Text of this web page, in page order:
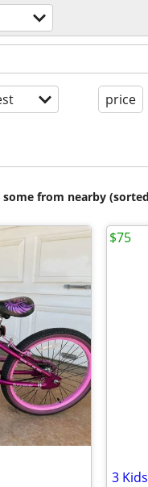
price
from nearby
3
$75